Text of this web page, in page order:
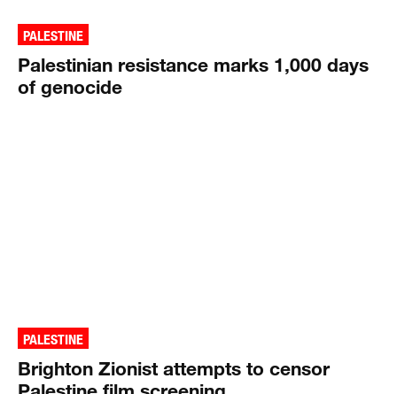
PALESTINE
Palestinian resistance marks 1,000 days
of genocide
PALESTINE
Brighton Zionist attempts to censor